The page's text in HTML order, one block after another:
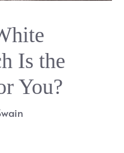
Is the
You?